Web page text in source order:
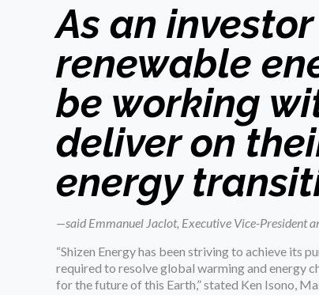
As an
renewable
be working
deliver on
energy
—said Emmanuel Jaclot, Executive Vice-President
“Shizen Energy has been striving to achieve its
required to resolve global warming and energy
for the future of this Earth,” stated Ken Isono,